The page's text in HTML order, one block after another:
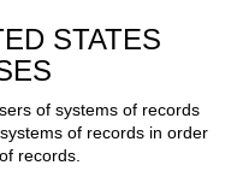
STATES
of systems of records
of records in order
records.